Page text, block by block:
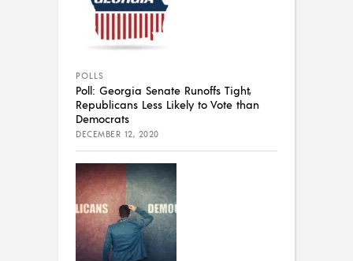
POLLS
Poll: Georgia Senate Runoffs Tight,
Republicans Less Likely to Vote than
Democrats
DECEMBER 12, 2020